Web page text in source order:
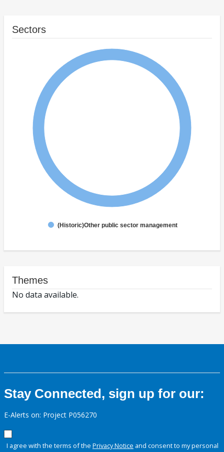
Sectors
(Historic)Other public sector management
Themes
No data available.
Stay Connected, sign up for our:
E-Alerts on: Project P056270
I agree with the terms of the Privacy Notice and consent to my personal